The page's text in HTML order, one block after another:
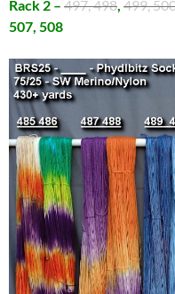
Rack 2 – 497, 498 499,
507, 508